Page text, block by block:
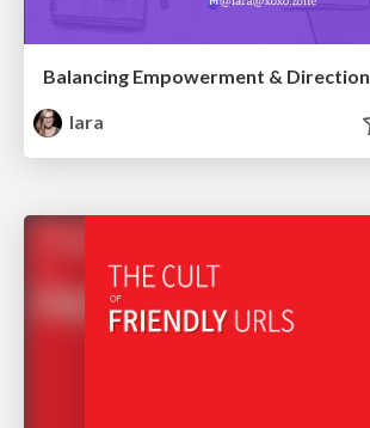
Balancing Empowerment & Direction
lara